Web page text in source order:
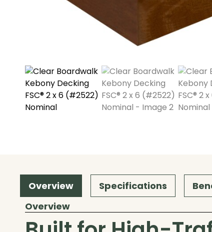
Overview Specifications
Overview